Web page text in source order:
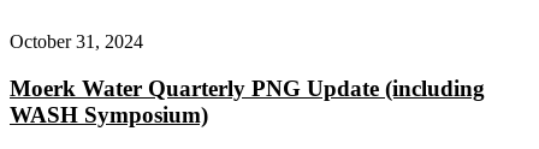
October 31, 2024
Moerk Water Quarterly PNG Update (including
WASH Symposium)